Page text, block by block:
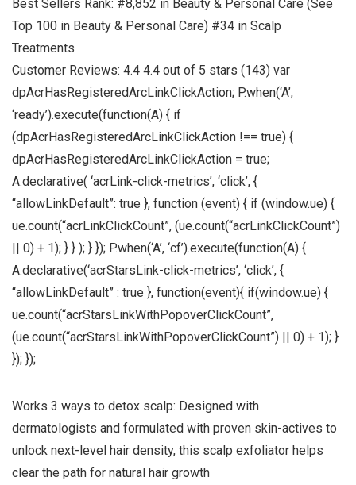
Best Sellers Rank: #8,852 in Beauty & Personal Care (See
Top 100 in Beauty & Personal Care) #34 in Scalp
Treatments
Customer Reviews: 4.4 4.4 out of 5 stars (143) var
dpAcrHasRegisteredArcLinkClickAction; P.when(‘A’,
‘ready’).execute(function(A) { if
(dpAcrHasRegisteredArcLinkClickAction !== true) {
dpAcrHasRegisteredArcLinkClickAction = true;
A.declarative( ‘acrLink-click-metrics’, ‘click’, {
“allowLinkDefault”: true }, function (event) { if (window.ue) {
ue.count(“acrLinkClickCount”, (ue.count(“acrLinkClickCount”)
|| 0) + 1); } } ); } }); P.when(‘A’, ‘cf’).execute(function(A) {
A.declarative(‘acrStarsLink-click-metrics’, ‘click’, {
“allowLinkDefault” : true }, function(event){ if(window.ue) {
ue.count(“acrStarsLinkWithPopoverClickCount”,
(ue.count(“acrStarsLinkWithPopoverClickCount”) || 0) + 1); }
}); });
Works 3 ways to detox scalp: Designed with
dermatologists and formulated with proven skin-actives to
unlock next-level hair density, this scalp exfoliator helps
clear the path for natural hair growth